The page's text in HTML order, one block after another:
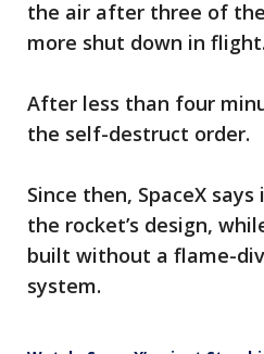
the air after three of
more shut down in flight.
After less than four
the self-destruct order.
Since then, SpaceX
the rocket’s design,
built without a flame-
system.